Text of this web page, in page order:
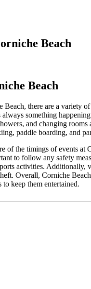
Beach
Beach
there are a variety
always something
and changing
paddle boarding, and
of the timings of events at
to follow any safety
activities. Additionally,
Overall, Corniche
keep them entertained.